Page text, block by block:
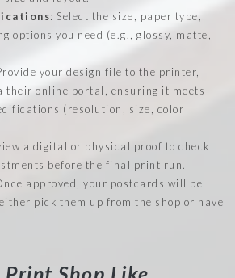
: Select the size, paper type,
options you need (e.g., glossy, matte,
your design file to the printer,
their online portal, ensuring it meets
(resolution, size, color
a digital or physical proof to check
before the final print run.
approved, your postcards will be
pick them up from the shop or have
Shop Like